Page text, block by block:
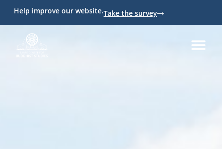
Help improve our website.Take the survey